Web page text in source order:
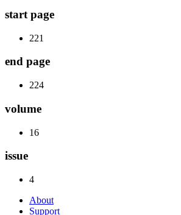
start page
221
end page
224
volume
16
issue
4
About
Support